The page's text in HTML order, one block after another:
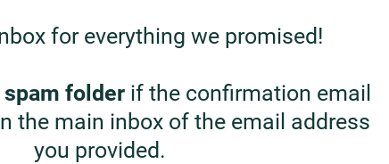
for everything we promised!
spam folderif the confirmation email
the main inbox of the email address
you provided.